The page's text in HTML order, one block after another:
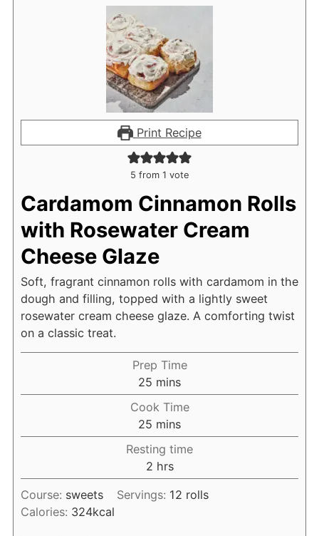
Print Recipe
5 from 1 vote
Cardamom Cinnamon Rolls
with Rosewater Cream
Cheese Glaze
Soft, fragrant cinnamon rolls with cardamom in the
dough and filling, topped with a lightly sweet
rosewater cream cheese glaze. A comforting twist
on a classic treat.
Prep Time
25 minutes
mins
Cook Time
25 minutes
mins
Resting time
2hours
hrs
Course: sweets Servings: 12 rolls
Calories: 324kcal